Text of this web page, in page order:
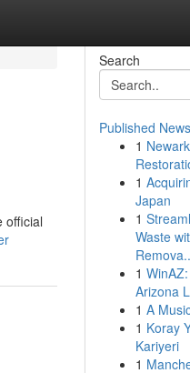
official
Search
Published News
1
1
Japan
1
Waste
1
Arizona
1 A
1 Koray
Kariyeri
1